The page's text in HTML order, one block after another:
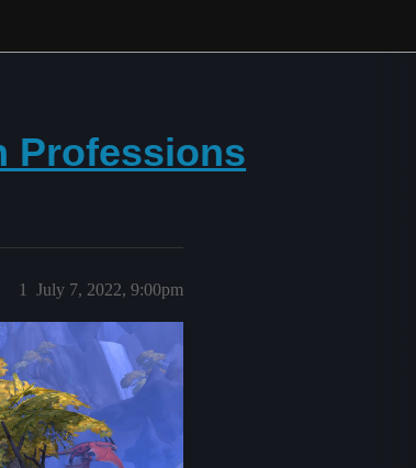
Professions
July 7, 2022, 9:00pm
1